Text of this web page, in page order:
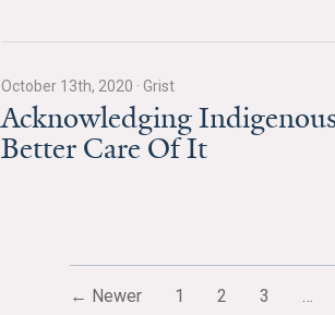
October 13th, 2020 · Grist
Acknowledging
Better Care Of It
← Newer 1 2 3 …